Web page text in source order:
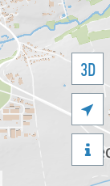
3D

